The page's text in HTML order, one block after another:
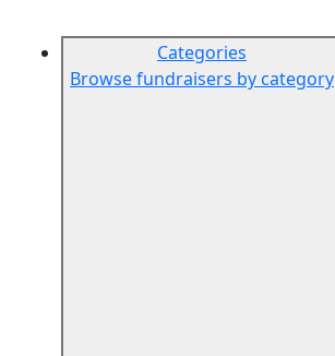
Categories
Browse fundraisers by category